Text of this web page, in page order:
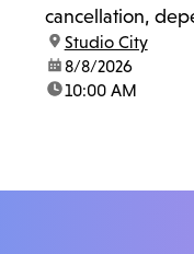
cancellation,
us at 818-755-
location:
Studio City
date:8/8/2026
time:10:00 AM